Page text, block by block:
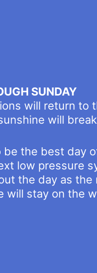
SUNDAY
will return to
will
be the best day
low pressure
the day as
will stay on the